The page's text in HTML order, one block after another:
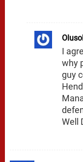
I
why
guy
Well